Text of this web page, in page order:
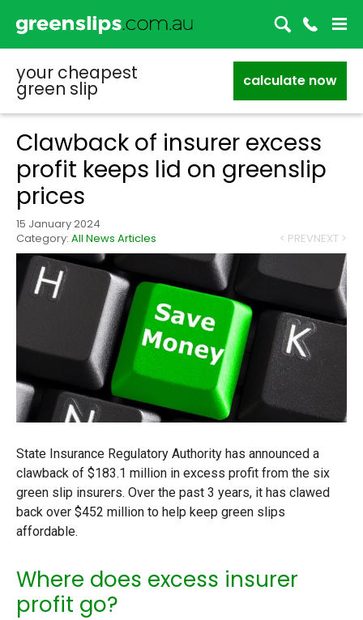
your cheapest
green slip calculate now
Clawback of insurer excess
profit keeps lid on greenslip
prices
15 January 2024
Category: All News Articles < PREVNEXT >
State Insurance Regulatory Authority has announced a
clawback of $183.1 million in excess profit from the six
green slip insurers. Over the past 3 years, it has clawed
back over $452 million to help keep green slips
affordable.
Where does excess insurer
profit go?